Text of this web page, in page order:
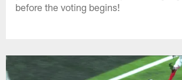
before the voting begins!